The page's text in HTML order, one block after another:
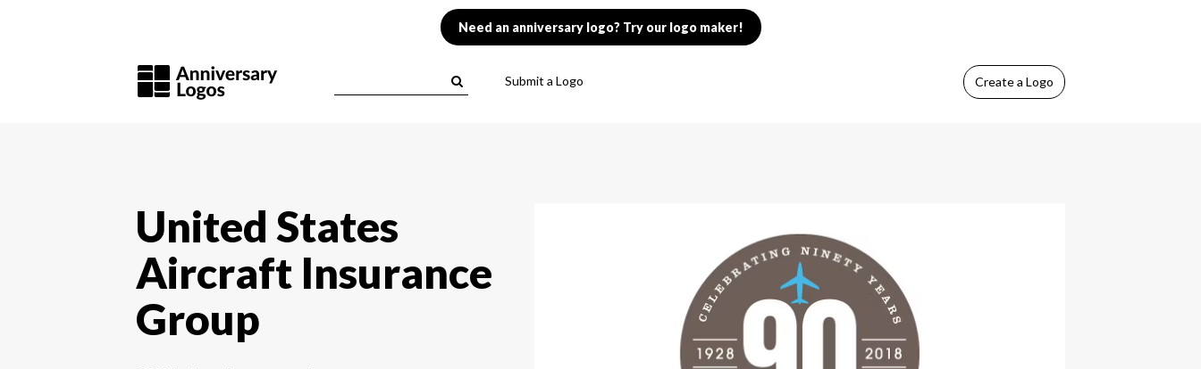
Need an anniversary logo? Try our logo maker!
Submit a Logo Createa Logo
United States
Aircraft Insurance
Group